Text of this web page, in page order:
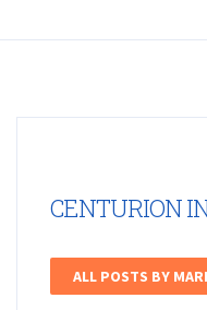
CENTURION
ALL POSTS BY